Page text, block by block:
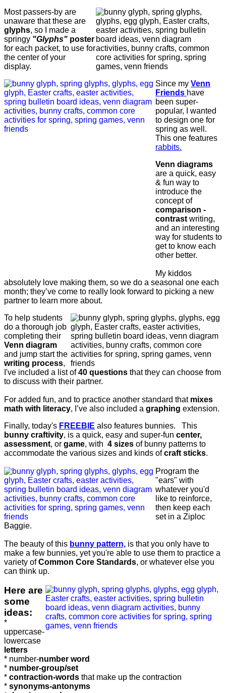
Most passers-by are
unaware that these are
glyphs, so I made a
springy "Glyphs" poster
for each packet, to use for
the center of your
display.
Since my Venn
Friends have
been super-
popular, I wanted
to design one for
spring as well.
This one features
rabbits.
Venn diagrams
are a quick, easy
& fun way to
introduce the
concept of
comparison -
contrast writing,
and an interesting
way for students to
get to know each
other better.
My kiddos
absolutely love making them, so we do a seasonal one each
month; they’ve come to really look forward to picking a new
partner to learn more about.
To help students
do a thorough job
completing their
Venn diagram
and jump start the
writing process,
I've included a list of40 questions that they can choose from
to discuss with their partner.
For added fun, and to practice another standard that mixes
math with literacy, I’ve also included a graphing extension.
Finally, today's FREEBIE also features bunnies. This
bunny craftivity, is a quick, easy and super-fun center,
assessment, or game, with 4 sizes of bunny patterns to
accommodate the various sizes and kinds ofcraft sticks.
Program the
"ears" with
whatever you'd
like to reinforce,
then keep each
set in a Ziploc
Baggie.
The beauty of this bunny pattern, is that you only have to
make a few bunnies, yet you're able to use them to practice a
variety ofCommon Core Standards, or whatever else you
can think up.
Here are
some
ideas:
*
uppercase-
lowercase
letters
* number-number word
* number-group/set
* contraction-words that make up the contraction
* synonyms-antonyms